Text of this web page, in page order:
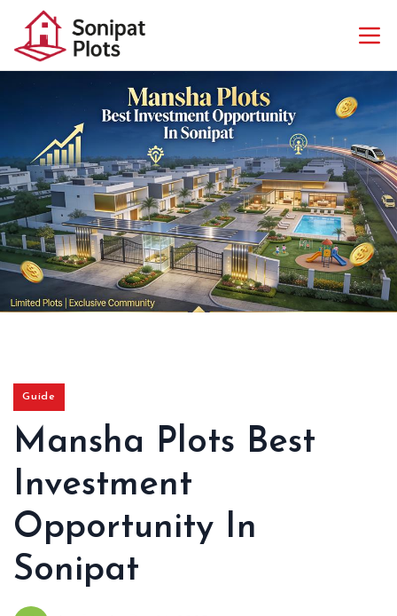
Guide
Mansha Plots Best
Investment
Opportunity In
Sonipat